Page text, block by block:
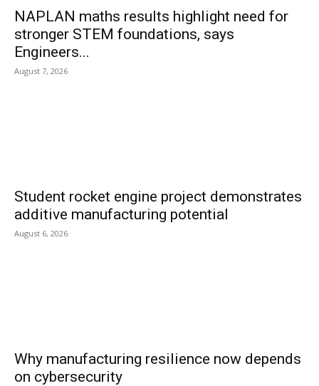
NAPLAN maths results highlight need for
stronger STEM foundations, says
Engineers...
August 7, 2026
Student rocket engine project demonstrates
additive manufacturing potential
August 6, 2026
Why manufacturing resilience now depends
on cybersecurity